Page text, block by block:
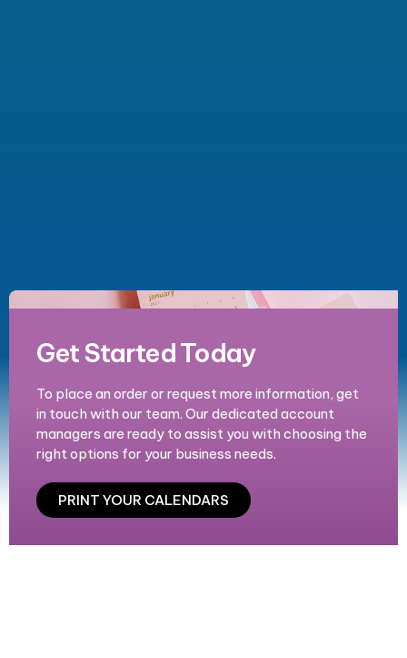
Get Started Today
To place an order or request more information, get
in touch with our team. Our dedicated account
managers are ready to assist you with choosing the
right options for your business needs.
PRINT YOUR CALENDARS